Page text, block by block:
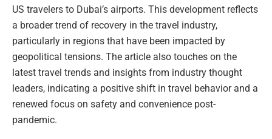
US travelers to Dubai’s airports. This development reflects
a broader trend of recovery in the travel industry,
particularly in regions that have been impacted by
geopolitical tensions. The article also touches on the
latest travel trends and insights from industry thought
leaders, indicating a positive shift in travel behavior and a
renewed focus on safety and convenience post-
pandemic.